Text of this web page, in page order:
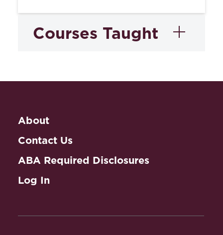
Courses Taught
Writing in Law
About
Contact Us
ABA Required Disclosures
Log In